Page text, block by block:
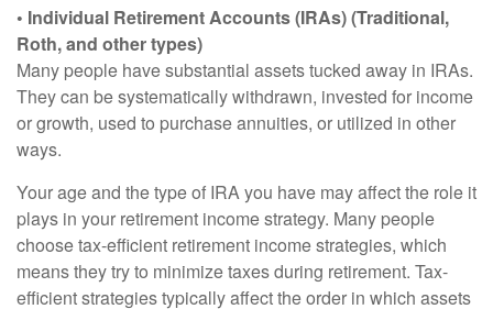
• Individual Retirement Accounts (IRAs) (Traditional,
Roth, and other types)
Many people have substantial assets tucked away in IRAs.
They can be systematically withdrawn, invested for income
or growth, used to purchase annuities, or utilized in other
ways.
Your age and the type of IRA you have may affect the role it
plays in your retirement income strategy. Many people
choose tax-efficient retirement income strategies, which
means they try to minimize taxes during retirement. Tax-
efficient strategies typically affect the order in which assets